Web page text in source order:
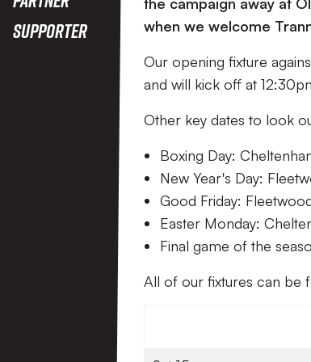
Supporter
when we welcome
Our opening fixture
and will kick off at
Other key dates to look
Boxing Day:
New Year's Day:
Good Friday:
Easter Monday:
Final game of the
All of our fixtures can be